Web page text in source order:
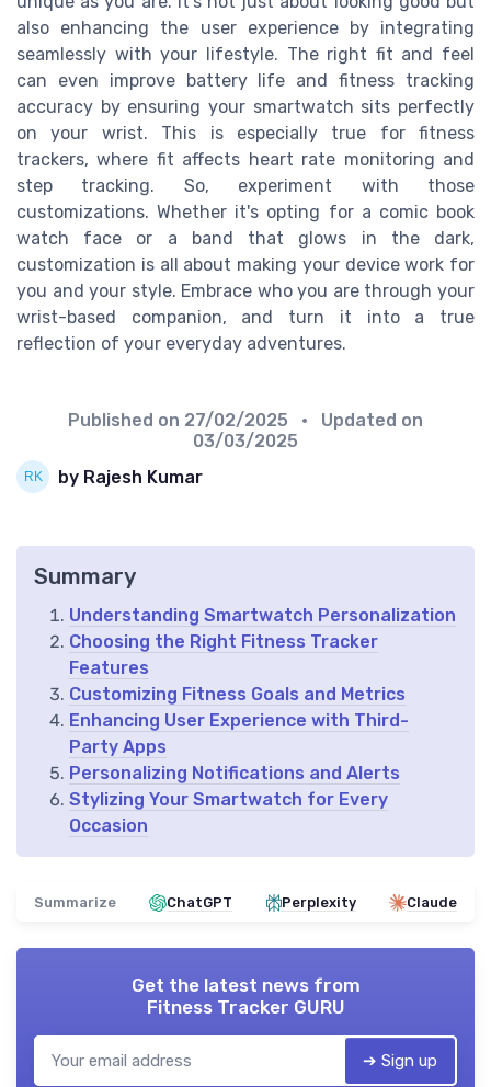
also enhancing the user experience by integrating
seamlessly with your lifestyle. The right fit and feel
can even improve battery life and fitness tracking
accuracy by ensuring your smartwatch sits perfectly
on your wrist. This is especially true for fitness
trackers, where fit affects heart rate monitoring and
step tracking. So, experiment with those
customizations. Whether it's opting for a comic book
watch face or a band that glows in the dark,
customization is all about making your device work for
you and your style. Embrace who you are through your
wrist-based companion, and turn it into a true
reflection of your everyday adventures.
Published on 27/02/2025
• Updated on
03/03/2025
by Rajesh Kumar
Summary
Understanding Smartwatch Personalization
Choosing the Right Fitness Tracker
Features
Customizing Fitness Goals and Metrics
Enhancing User Experience with Third-
Party Apps
Personalizing Notifications and Alerts
Stylizing Your Smartwatch for Every
Occasion
Summarize ChatGPT Perplexity Claude
Get the latest news from
Fitness Tracker GURU
➔ Sign up